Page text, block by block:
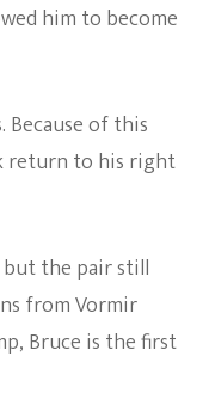
him to become
Because of this
return to his right
the pair still
from Vormir
Bruce is the first